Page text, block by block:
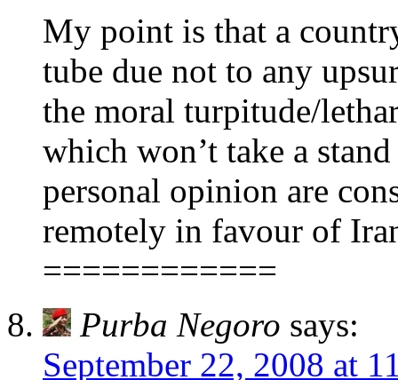
My point is that a
tube due not to any
the moral turpitude/
which won’t take a
personal opinion are
remotely in favour of
============
Purba Negoro says:
September 22, 2008 at